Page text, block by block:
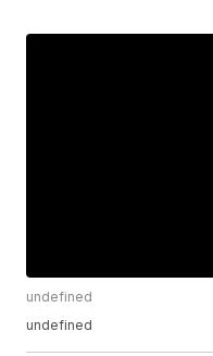
undefined
undefined